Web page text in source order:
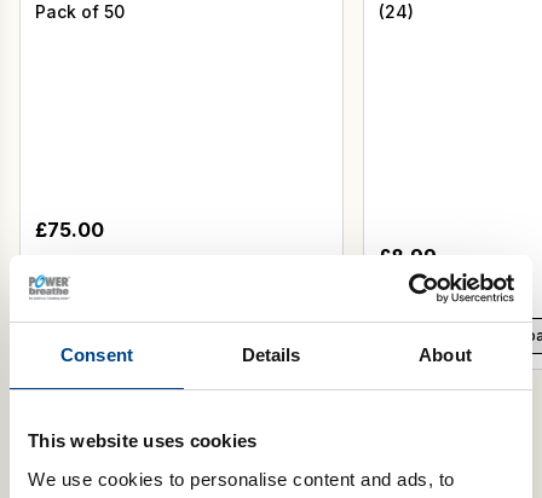
Consent Details About
This website uses cookies
We use cookies to personalise content and ads, to
Pack of 50
£75.00
Select Colour
(24)
£8.99
Add to